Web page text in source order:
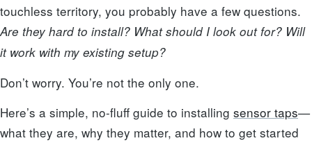
touchless territory, you probably have a few questions.
Are they hard to install? What should I look out for? Will
it work with my existing setup?
Don’t worry. You’re not the only one.
Here’s a simple, no-fluff guide to installing sensor taps—
what they are, why they matter, and how to get started